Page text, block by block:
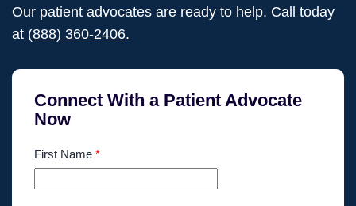
Our patient advocates are ready to help. Call today
at (888) 360-2406.
Connect With a Patient Advocate
Now
First Name *